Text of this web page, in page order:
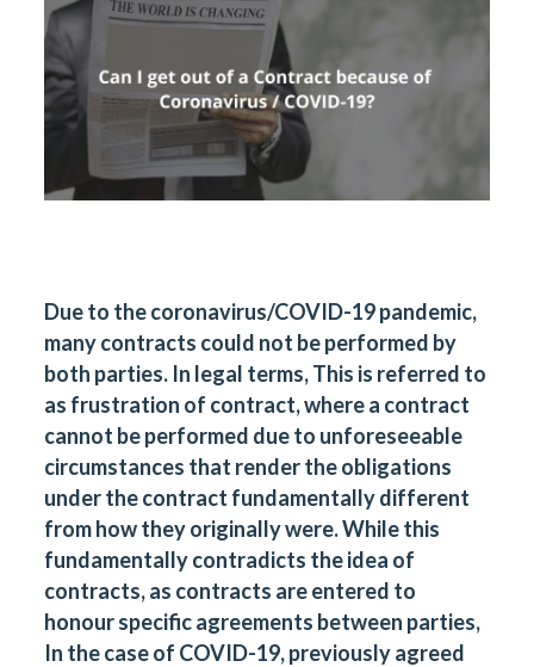
Due to the coronavirus/COVID-19 pandemic,
many contracts could not be performed by
both parties. In legal terms, This is referred to
as frustration of contract, where a contract
cannot be performed due to unforeseeable
circumstances that render the obligations
under the contract fundamentally different
from how they originally were. While this
fundamentally contradicts the idea of
contracts, as contracts are entered to
honour specific agreements between parties,
In the case of COVID-19, previously agreed